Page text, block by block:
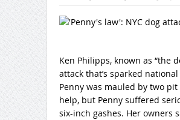
Ken Philipps, known as “the
attack that’s sparked
Penny was mauled by two
help, but Penny suffered
six-inch gashes. Her owners